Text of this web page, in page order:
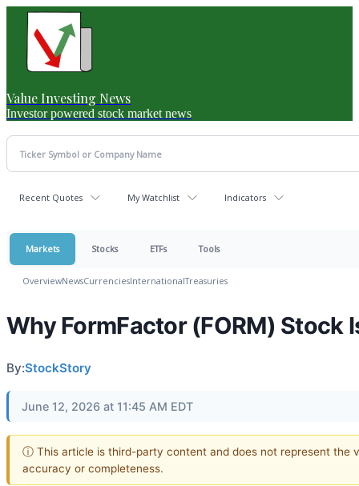
Value Investing News
Investor powered stock market news
Recent Quotes My Watchlist Indicators
Markets Stocks ETFs Tools
OverviewNewsCurrenciesInternationalTreasuries
Why FormFactor (FORM) Stock
By:StockStory
June 12, 2026 at 11:45 AM EDT
ⓘ This article is third-party content and does not represent the
accuracy or completeness.